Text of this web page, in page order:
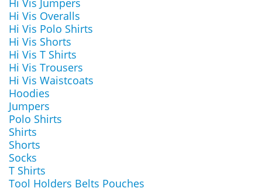
Hi Vis Jumpers
Hi Vis Overalls
Hi Vis Polo Shirts
Hi Vis Shorts
Hi Vis T Shirts
Hi Vis Trousers
Hi Vis Waistcoats
Hoodies
Jumpers
Polo Shirts
Shirts
Shorts
Socks
T Shirts
Tool Holders Belts Pouches